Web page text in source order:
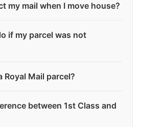
my mail when I move house?
if my parcel was not
Royal Mail parcel?
between 1st Class and